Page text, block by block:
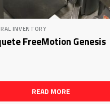
INVENTORY
FreeMotion Genesis
READ MORE